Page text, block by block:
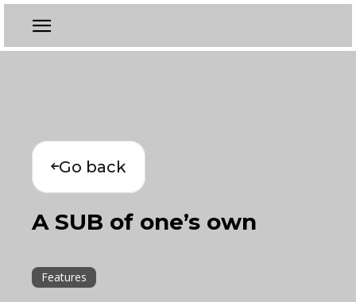
Go back
A SUB of one’s own
Features